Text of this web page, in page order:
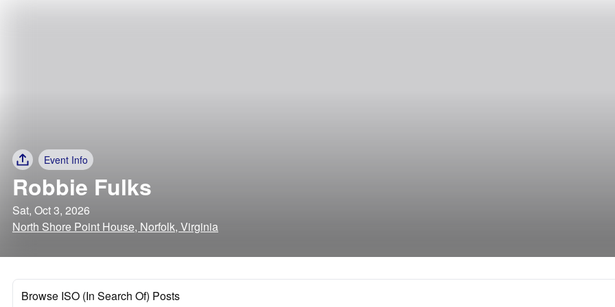
Event Info
Robbie Fulks
Sat, Oct 3, 2026
North Shore Point House, Norfolk, Virginia
Browse ISO (In Search Of) Posts